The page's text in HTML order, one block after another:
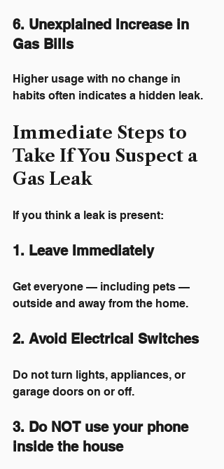
6. Unexplained Increase in
Gas Bills
Higher usage with no change in
habits often indicates a hidden leak.
Immediate Steps to
Take If You Suspect a
Gas Leak
If you think a leak is present:
1. Leave Immediately
Get everyone — including pets —
outside and away from the home.
2. Avoid Electrical Switches
Do not turn lights, appliances, or
garage doors on or off.
3. Do NOT use your phone
inside the house